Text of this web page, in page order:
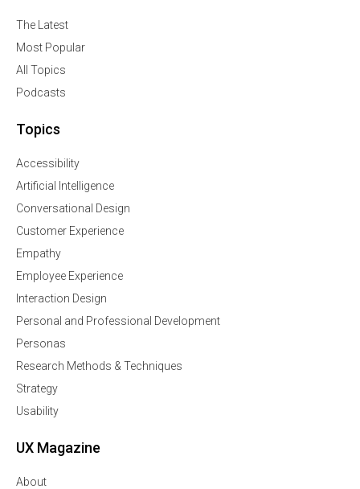
The Latest
Most Popular
All Topics
Podcasts
Topics
Accessibility
Artificial Intelligence
Conversational Design
Customer Experience
Empathy
Employee Experience
Interaction Design
Personal and Professional Development
Personas
Research Methods & Techniques
Strategy
Usability
UX Magazine
About